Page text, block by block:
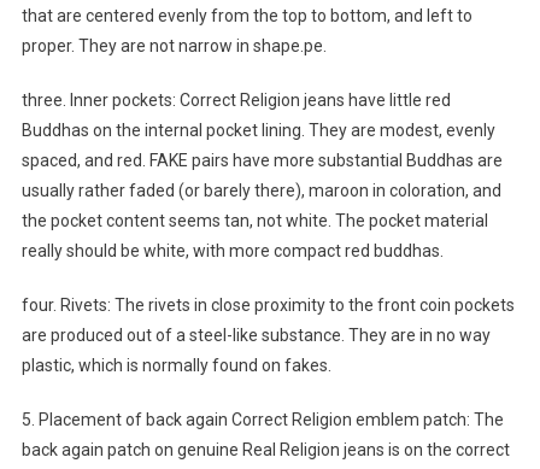
that are centered evenly from the top to bottom, and left to
proper. They are not narrow in shape.pe.
three. Inner pockets: Correct Religion jeans have little red
Buddhas on the internal pocket lining. They are modest, evenly
spaced, and red. FAKE pairs have more substantial Buddhas are
usually rather faded (or barely there), maroon in coloration, and
the pocket content seems tan, not white. The pocket material
really should be white, with more compact red buddhas.
four. Rivets: The rivets in close proximity to the front coin pockets
are produced out of a steel-like substance. They are in no way
plastic, which is normally found on fakes.
5. Placement of back again Correct Religion emblem patch: The
back again patch on genuine Real Religion jeans is on the correct